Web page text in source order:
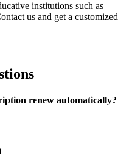
institutions such as
us and get a customized
renew automatically?